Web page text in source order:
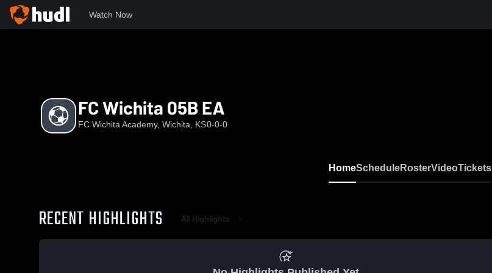
Watch Now
FC Wichita 05B EA
FC Wichita Academy, Wichita, KS0-0-0
HomeScheduleRosterVideoTickets
RECENT HIGHLIGHTS All Highlights